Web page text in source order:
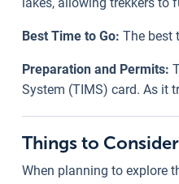
Best Time to Go: The best
Preparation and Permits:
System (TIMS) card. As it
Things to
When planning to explore